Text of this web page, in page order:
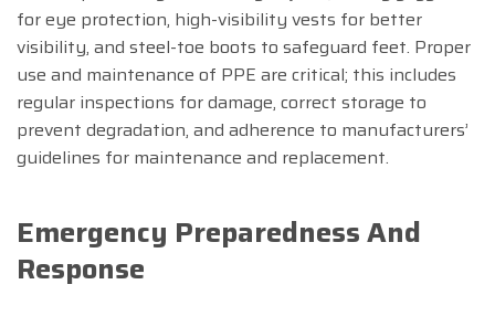
for eye protection, high-visibility vests for better
visibility, and steel-toe boots to safeguard feet. Proper
use and maintenance of PPE are critical; this includes
regular inspections for damage, correct storage to
prevent degradation, and adherence to manufacturers’
guidelines for maintenance and replacement.
Emergency Preparedness And
Response